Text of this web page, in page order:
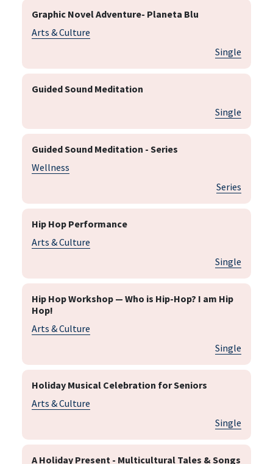
Graphic Novel Adventure- Planeta Blu
Arts & Culture
Single
Guided Sound Meditation
Single
Guided Sound Meditation - Series
Wellness
Series
Hip Hop Performance
Arts & Culture
Single
Hip Hop Workshop — Who is Hip-Hop? I am Hip
Hop!
Arts & Culture
Single
Holiday Musical Celebration for Seniors
Arts & Culture
Single
A Holiday Present - Multicultural Tales & Songs